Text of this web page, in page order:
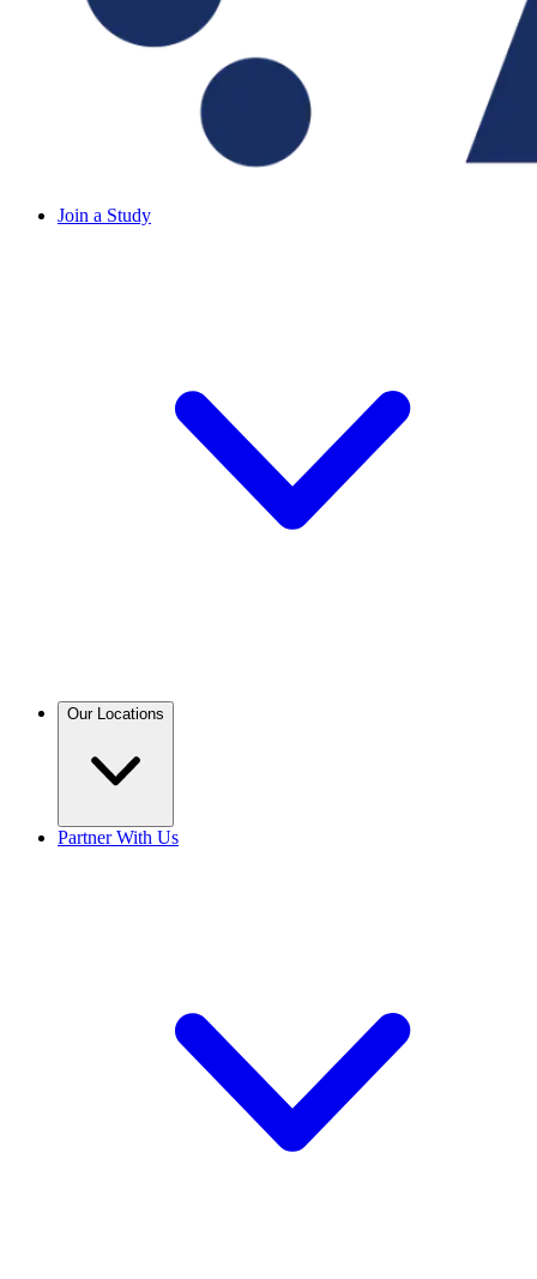
Join a Study
Our Locations
Partner With Us